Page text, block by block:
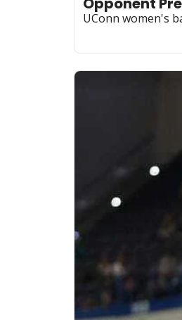
UConn women's